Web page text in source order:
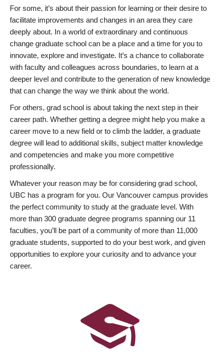
For some, it’s about their passion for learning or their desire to
facilitate improvements and changes in an area they care
deeply about. In a world of extraordinary and continuous
change graduate school can be a place and a time for you to
innovate, explore and investigate. It’s a chance to collaborate
with faculty and colleagues across boundaries, to learn at a
deeper level and contribute to the generation of new knowledge
that can change the way we think about the world.
For others, grad school is about taking the next step in their
career path. Whether getting a degree might help you make a
career move to a new field or to climb the ladder, a graduate
degree will lead to additional skills, subject matter knowledge
and competencies and make you more competitive
professionally.
Whatever your reason may be for considering grad school,
UBC has a program for you. Our Vancouver campus provides
the perfect community to study at the graduate level. With
more than 300 graduate degree programs spanning our 11
faculties, you’ll be part of a community of more than 11,000
graduate students, supported to do your best work, and given
opportunities to explore your curiosity and to advance your
career.